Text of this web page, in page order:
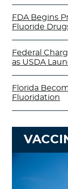
FDA Begins
Fluoride
Federal
as USDA
Florida
Fluoridation